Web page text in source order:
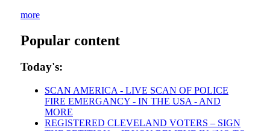
more
Popular content
Today's:
SCAN AMERICA - LIVE SCAN OF POLICE
FIRE EMERGANCY - IN THE USA - AND
MORE
REGISTERED CLEVELAND VOTERS – SIGN